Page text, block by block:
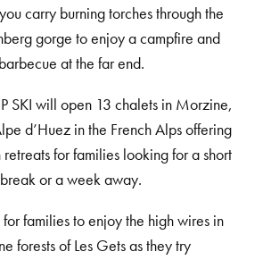
carry burning torches through the
gorge to enjoy a campfire and
barbecue at the far end.
SKI will open 13 chalets in Morzine,
d’Huez in the French Alps offering
for families looking for a short
break or a week away.
families to enjoy the high wires in
forests of Les Gets as they try